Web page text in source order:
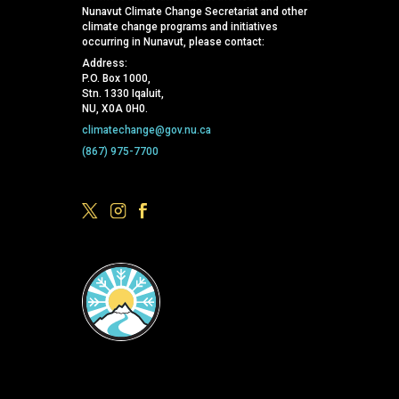
Nunavut Climate Change Secretariat and other
climate change programs and initiatives
occurring in Nunavut, please contact:
Address:
P.O. Box 1000,
Stn. 1330 Iqaluit,
NU, X0A 0H0.
climatechange@gov.nu.ca
(867) 975-7700